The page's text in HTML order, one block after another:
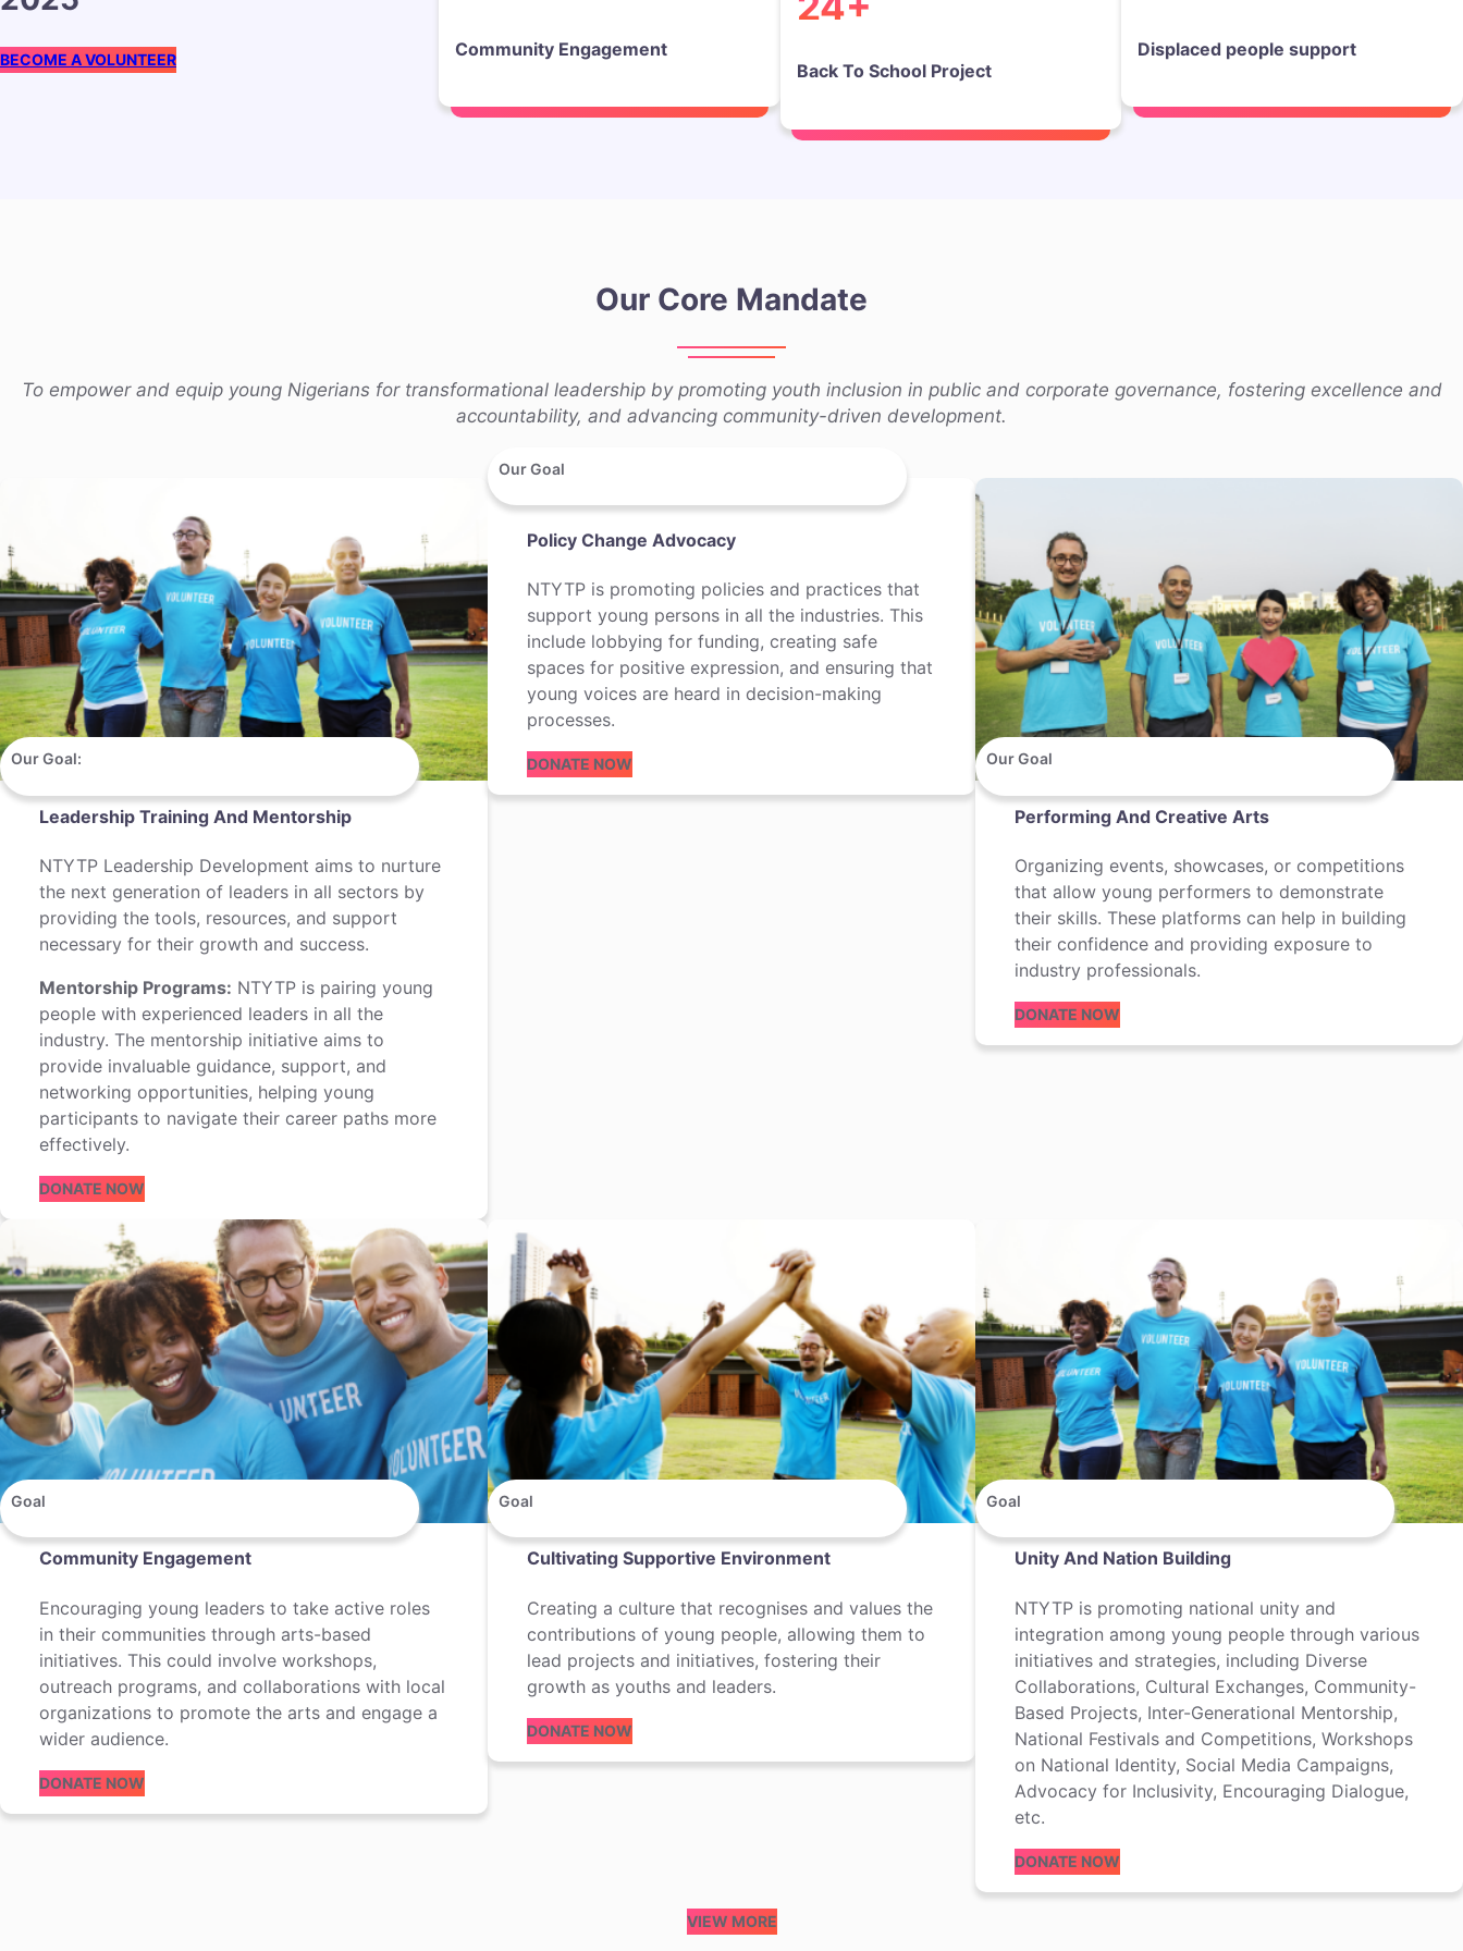
BECOME A VOLUNTEER Community Engagement
Back To School Project
Displaced people support
Our Core Mandate
To empower and equip young Nigerians for transformational leadership by promoting youth inclusion in public and corporate governance, fostering excellence and
accountability, and advancing community-driven development.
Our Goal:
Leadership Training And Mentorship
NTYTP Leadership Development aims to nurture
the next generation of leaders in all sectors by
providing the tools, resources, and support
necessary for their growth and success.
Mentorship Programs: NTYTP is pairing young
people with experienced leaders in all the
industry. The mentorship initiative aims to
provide invaluable guidance, support, and
networking opportunities, helping young
participants to navigate their career paths more
effectively.
DONATE NOW
Our Goal
Policy Change Advocacy
NTYTP is promoting policies and practices that
support young persons in all the industries. This
include lobbying for funding, creating safe
spaces for positive expression, and ensuring that
young voices are heard in decision-making
processes.
DONATE NOW Our Goal
Performing And Creative Arts
Organizing events, showcases, or competitions
that allow young performers to demonstrate
their skills. These platforms can help in building
their confidence and providing exposure to
industry professionals.
DONATE NOW
Goal
Community Engagement
Encouraging young leaders to take active roles
in their communities through arts-based
initiatives. This could involve workshops,
outreach programs, and collaborations with local
organizations to promote the arts and engage a
wider audience.
DONATE NOW
Goal
Cultivating Supportive Environment
Creating a culture that recognises and values the
contributions of young people, allowing them to
lead projects and initiatives, fostering their
growth as youths and leaders.
DONATE NOW
Goal
Unity And Nation Building
NTYTP is promoting national unity and
integration among young people through various
initiatives and strategies, including Diverse
Collaborations, Cultural Exchanges, Community-
Based Projects, Inter-Generational Mentorship,
National Festivals and Competitions, Workshops
on National Identity, Social Media Campaigns,
Advocacy for Inclusivity, Encouraging Dialogue,
etc.
DONATE NOW
VIEW MORE